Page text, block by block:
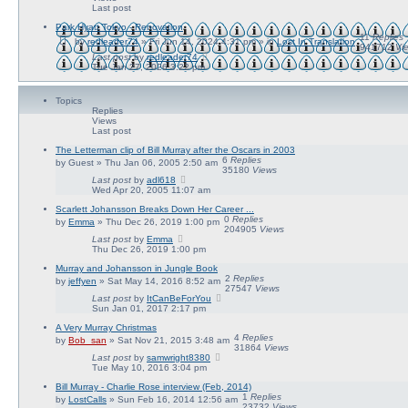
c
h
Last post
Park Hyatt Tokyo - Renovation
byredleader74» Fri Jun 14, 2024 4:31 pm » inLost In Translation 11Replies
941712
Last postbyredleader74
Tue Jan 27, 2026 3:22 pm
Topics
Replies
Views
Last post
The Letterman clip of Bill Murray after the Oscars in 2003
by Guest » Thu Jan 06, 2005 2:50 am 6 Replies
35180 Views
Last post by adl618
Wed Apr 20, 2005 11:07 am
Scarlett Johansson Breaks Down Her Career ...
by Emma » Thu Dec 26, 2019 1:00 pm 0 Replies
204905 Views
Last post by Emma
Thu Dec 26, 2019 1:00 pm
Murray and Johansson in Jungle Book
by jeffyen » Sat May 14, 2016 8:52 am 2 Replies
27547 Views
Last post by ItCanBeForYou
Sun Jan 01, 2017 2:17 pm
A Very Murray Christmas
by Bob_san » Sat Nov 21, 2015 3:48 am 4 Replies
31864 Views
Last post by samwright8380
Tue May 10, 2016 3:04 pm
Bill Murray - Charlie Rose interview (Feb, 2014)
by LostCalls » Sun Feb 16, 2014 12:56 am 1 Replies